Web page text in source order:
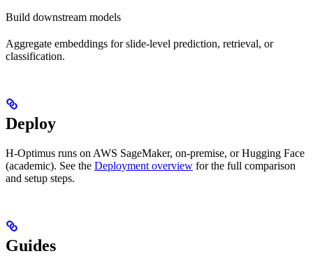
Build downstream models
Aggregate embeddings for slide-level prediction, retrieval, or
classification.
Deploy
H-Optimus runs on AWS SageMaker, on-premise, or Hugging Face
(academic). See the Deployment overview for the full comparison
and setup steps.
Guides